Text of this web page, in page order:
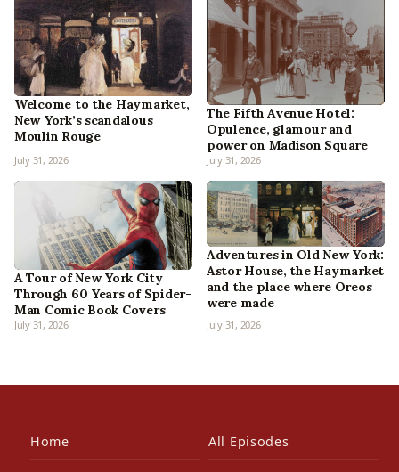
Welcome to the Haymarket,
New York’s scandalous
Moulin Rouge
July 31, 2026
The Fifth Avenue Hotel:
Opulence, glamour and
power on Madison Square
July 31, 2026
A Tour of New York City
Through 60 Years of Spider-
Man Comic Book Covers
July 31, 2026
Adventures in Old New York:
Astor House, the Haymarket
and the place where Oreos
were made
July 31, 2026
Home All Episodes